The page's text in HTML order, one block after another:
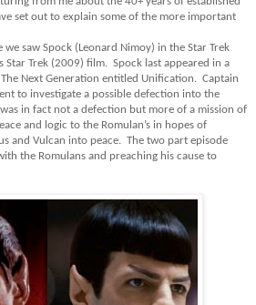
set out to explain some of the more important
we saw Spock (Leonard Nimoy) in the Star Trek
Star Trek (2009) film. Spock last appeared in a
Next Generation entitled Unification. Captain
to investigate a possible defection into the
in fact not a defection but more of a mission of
and logic to the Romulan’s in hopes of
and Vulcan into peace. The two part episode
the Romulans and preaching his cause to